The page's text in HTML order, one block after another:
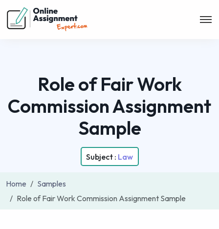
Role of Fair Work
Commission Assignment
Sample
Subject : Law
Home
Samples
Role of Fair Work Commission Assignment Sample